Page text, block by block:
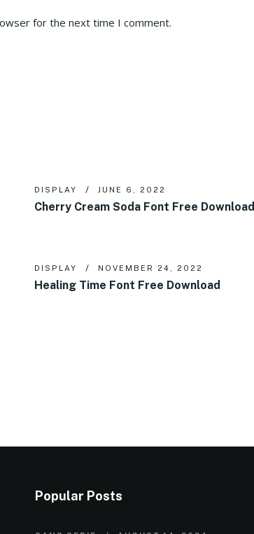
for the next time I comment.
DISPLAY JUNE 6, 2022
Cherry Cream Soda Font Free Download
DISPLAY NOVEMBER 24, 2022
Healing Time Font Free Download
Popular Posts